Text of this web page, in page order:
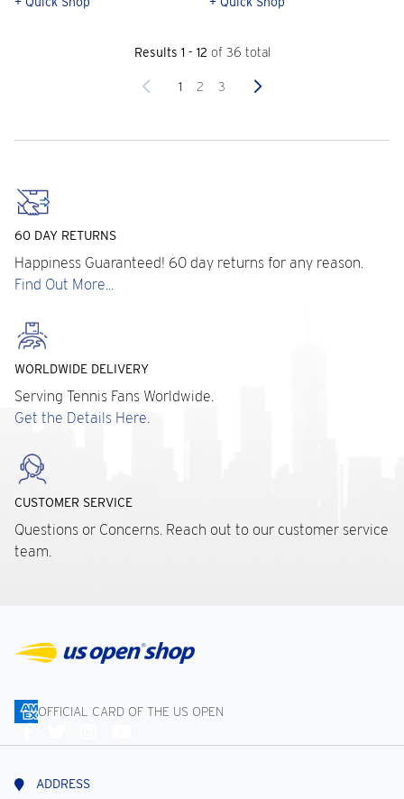
Results 1 - 12 of 36 total
Previous
1 2 3 Next
60 DAY RETURNS
Happiness Guaranteed! 60 day returns for any reason.
Find Out More...
WORLDWIDE DELIVERY
Serving Tennis Fans Worldwide.
Get the Details Here.
CUSTOMER SERVICE
Questions or Concerns. Reach out to our customer service
team.
OFFICIAL CARD OF THE US OPEN
Us
ADDRESS